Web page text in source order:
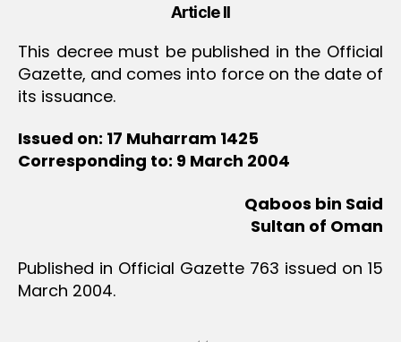
Article II
This decree must be published in the Official
Gazette, and comes into force on the date of
its issuance.
Issued on: 17 Muharram 1425
Corresponding to: 9 March 2004
Qaboos bin Said
Sultan of Oman
Published in Official Gazette 763 issued on 15
March 2004.